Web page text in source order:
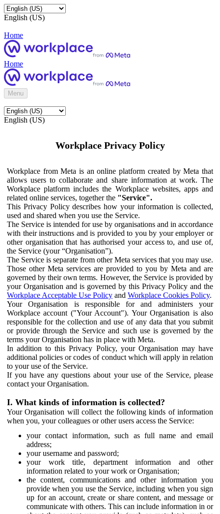
English (US)
Home
Home
Menu
English (US)
Workplace Privacy Policy
Workplace from Meta is an online platform created by Meta that
allows users to collaborate and share information at work. The
Workplace platform includes the Workplace websites, apps and
related online services, together the "Service".
This Privacy Policy describes how your information is collected,
used and shared when you use the Service.
The Service is intended for use by organisations and in accordance
with their instructions and is provided to you by your employer or
other organisation that has authorised your access to, and use of,
the Service (your “Organisation”).
The Service is separate from other Meta services that you may use.
Those other Meta services are provided to you by Meta and are
governed by their own terms. However, the Service is provided by
your Organisation and is governed by this Privacy Policy and the
Workplace Acceptable Use Policy and Workplace Cookies Policy.
Your Organisation is responsible for and administers your
Workplace account ("Your Account"). Your Organisation is also
responsible for the collection and use of any data that you submit
or provide through the Service and such use is governed by the
terms your Organisation has in place with Meta.
In addition to this Privacy Policy, your Organisation may have
additional policies or codes of conduct which will apply in relation
to your use of the Service.
If you have any questions about your use of the Service, please
contact your Organisation.
I. What kinds of information is collected?
Your Organisation will collect the following kinds of information
when you, your colleagues or other users access the Service:
your contact information, such as full name and email
address;
your username and password;
your work title, department information and other
information related to your work or Organisation;
the content, communications and other information you
provide when you use the Service, including when you sign
up for an account, create or share content, and message or
communicate with others. This can include information in or